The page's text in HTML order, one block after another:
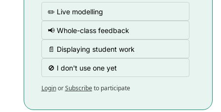
✏️ Live modelling
📢 Whole-class feedback
📄 Displaying student work
🚫 I don't use one yet
Login or Subscribe to participate